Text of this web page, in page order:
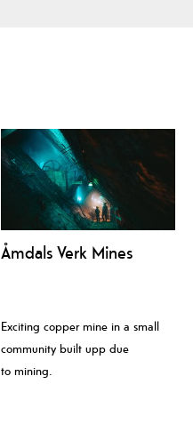
Åmdals Verk Mines
Exciting copper mine in a small
community built upp due
to mining.